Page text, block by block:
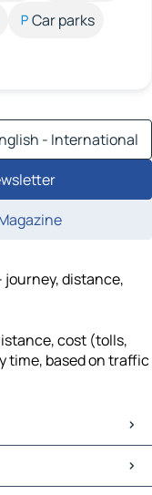
Car parks
- International
distance,
cost (tolls,
time, based on traffic